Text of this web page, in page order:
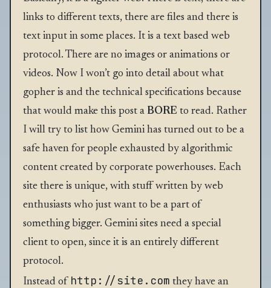
links to different texts, there are files and there is
text input in some places. It is a text based web
protocol. There are no images or animations or
videos. Now I won’t go into detail about what
gopher is and the technical specifications because
that would make this post a BORE to read. Rather
I will try to list how Gemini has turned out to be a
safe haven for people exhausted by algorithmic
content created by corporate powerhouses. Each
site there is unique, with stuff written by web
enthusiasts who just want to be a part of
something bigger. Gemini sites need a special
client to open, since it is an entirely different
protocol.
Instead of http://site.com they have an